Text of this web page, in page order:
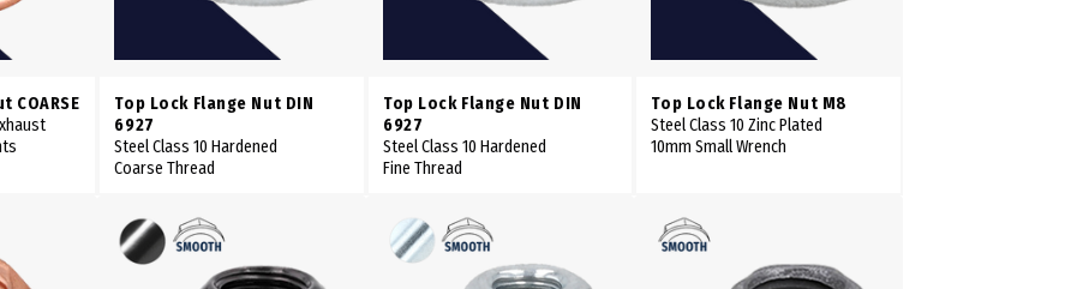
COARSE
Top Lock Flange Nut DIN
6927
Steel Class 10 Hardened
Coarse Thread
Top Lock Flange Nut DIN
6927
Steel Class 10 Hardened
Fine Thread
Top Lock Flange Nut M8
Steel Class 10 Zinc Plated
10mm Small Wrench